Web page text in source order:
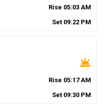
Rise 05:03 AM
Set 09:22 PM
wb_twilight
Rise 05:17AM
Set 09:30 PM